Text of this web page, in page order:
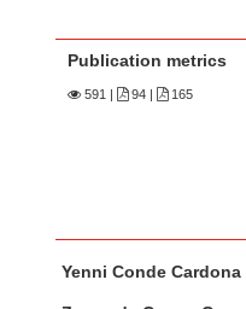
Publication metrics
591 | 94 | 165
u
Yenni Conde Cardona